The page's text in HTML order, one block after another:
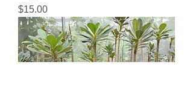
Price
$15.00